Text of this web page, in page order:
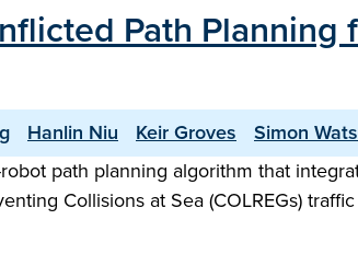
Path Planning
Hanlin Niu Keir Groves Simon
path planning algorithm that
Collisions at Sea (COLREGs)